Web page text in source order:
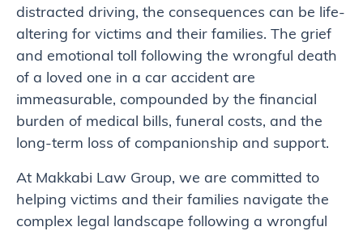
distracted driving, the consequences can be life-
altering for victims and their families. The grief
and emotional toll following the wrongful death
of a loved one in a car accident are
immeasurable, compounded by the financial
burden of medical bills, funeral costs, and the
long-term loss of companionship and support.
At Makkabi Law Group, we are committed to
helping victims and their families navigate the
complex legal landscape following a wrongful